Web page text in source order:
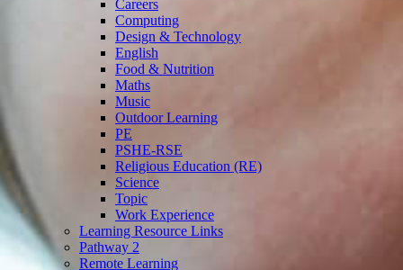
Careers
Computing
Design & Technology
English
Food & Nutrition
Maths
Music
Outdoor Learning
PE
PSHE-RSE
Religious Education (RE)
Science
Topic
Work Experience
Learning Resource Links
Pathway 2
Remote Learning